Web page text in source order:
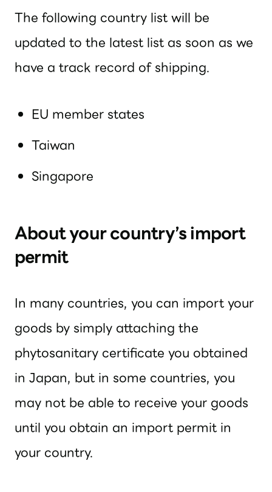
The following country list will be
updated to the latest list as soon as we
have a track record of shipping.
EU member states
Taiwan
Singapore
About your country’s import
permit
In many countries, you can import your
goods by simply attaching the
phytosanitary certificate you obtained
in Japan, but in some countries, you
may not be able to receive your goods
until you obtain an import permit in
your country.